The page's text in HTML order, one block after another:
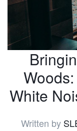
White
Written by